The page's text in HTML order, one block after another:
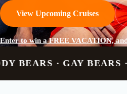
View Upcoming Cruises
Enter to win a FREE VACATION,
BEARS · CHUBS ·